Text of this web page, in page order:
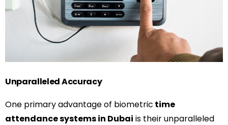
Unparalleled Accuracy
One primary advantage of biometric time
attendance systems in Dubai is their unparalleled